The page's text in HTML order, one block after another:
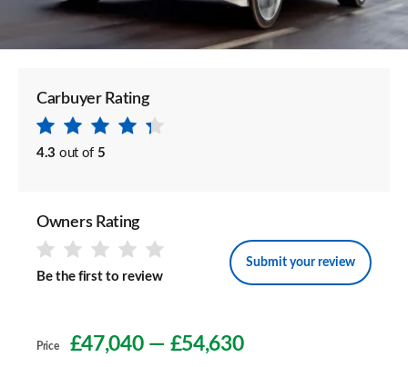
Carbuyer Rating
4.3 out of 5
Owners Rating
Be the first to review
Submit your review
Price £47,040 — £54,630